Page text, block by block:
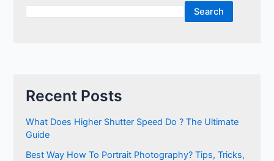
photography
Search
Recent Posts
What Does Higher Shutter Speed Do ? The Ultimate
Guide
Best Way How To Portrait Photography? Tips, Tricks,